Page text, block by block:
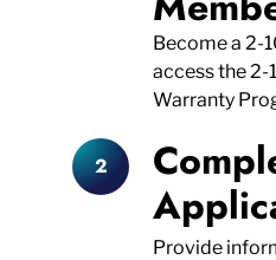
Become a 2-
access the 2-
Warranty
Provide